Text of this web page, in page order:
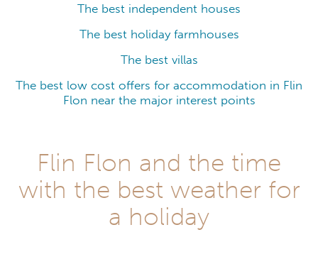
The best independent houses
The best holiday farmhouses
The best villas
The best low cost offers for accommodation in Flin
Flon near the major interest points
Flin Flon and the time
with the best weather for
a holiday